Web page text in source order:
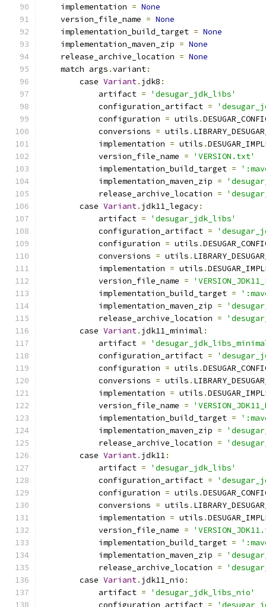
    implementation
= None
    version_file_name
= None
    implementation_build_target
= None
    implementation_maven_zip
= None
    release_archive_location
= None
    match args
.variant:
        case
Variant. jdk8 :
            artifact
=
'desugar_jdk_libs'
            configuration_artifact
=
            configuration
= utils .
            conversions
= utils .
            implementation
= utils .
            version_file_name
=
'VERSION.txt'
            implementation_build_target
=
            implementation_maven_zip
=
            release_archive_location
=
        case
Variant. jdk11_legacy:
            artifact
=
'desugar_jdk_libs'
            configuration_artifact
=
            configuration
= utils .
            conversions
= utils .
            implementation
= utils .
            version_file_name
=
            implementation_build_target
=
            implementation_maven_zip
=
            release_archive_location
=
        case
Variant. jdk11_minimal :
            artifact
=
            configuration_artifact
=
            configuration
= utils .
            conversions
= utils .
            implementation
= utils .
            version_file_name
=
            implementation_build_target
=
            implementation_maven_zip
=
            release_archive_location
=
        case
Variant. jdk11:
            artifact
=
'desugar_jdk_libs'
            configuration_artifact
=
            configuration
= utils .
            conversions
= utils .
            implementation
= utils .
            version_file_name
=
            implementation_build_target
=
            implementation_maven_zip
=
            release_archive_location
=
        case
Variant. jdk11_nio :
            artifact
=
'desugar_jdk_libs_nio'
            configuration_artifact
=